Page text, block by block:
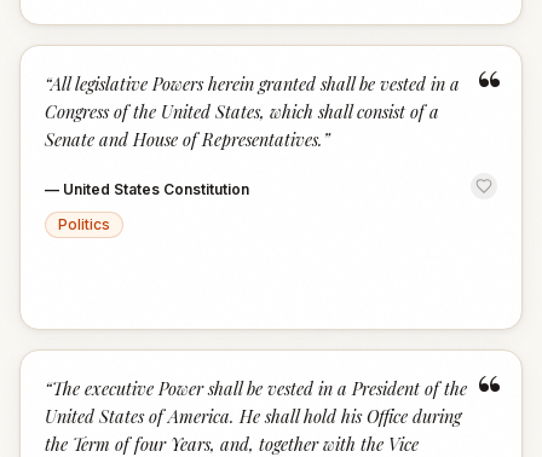
“
“All legislative Powers herein granted shall be vested in a
Congress of the United States, which shall consist of a
Senate and House of Representatives. ”
— United States Constitution
Politics
“
“The executive Power shall be vested in a President of the
United States of America. He shall hold his Office during
the Term of four Years, and, together with the Vice